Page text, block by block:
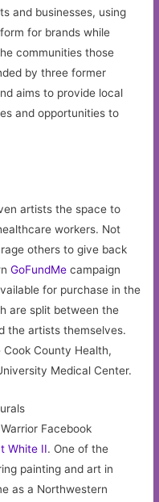
and businesses, using
for brands while
communities those
by three former
aims to provide local
and opportunities to
artists the space to
workers. Not
others to give back
GoFundMe campaign
for purchase in the
are split between the
the artists themselves.
County Health,
Medical Center.
Facebook
White II. One of the
painting and art in
as a Northwestern